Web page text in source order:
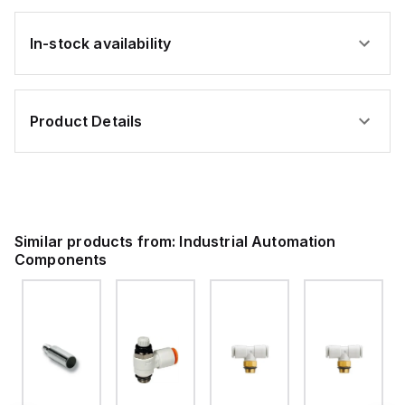
In-stock availability
Product Details
Similar products from: Industrial Automation
Components